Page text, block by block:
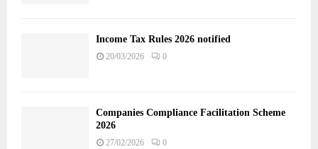
Income Tax Rules 2026 notified
20/03/2026 0
Companies Compliance Facilitation Scheme
2026
27/02/2026 0